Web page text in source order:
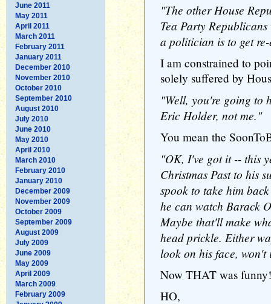
June 2011
May 2011
April 2011
March 2011
February 2011
January 2011
December 2010
November 2010
October 2010
September 2010
August 2010
July 2010
June 2010
May 2010
April 2010
March 2010
February 2010
January 2010
December 2009
November 2009
October 2009
September 2009
August 2009
July 2009
June 2009
May 2009
April 2009
March 2009
February 2009
"The other House
Tea Party
a politician is to get
I am constrained to
solely suffered by
"Well, you're going to
Eric Holder, not me."
You mean the
"OK, I've got it -- this
Christmas Past to his
spook to take him
he can watch Barack
Maybe that'll make
head prickle. Either
look on his face, won't
Now THAT was
HO,